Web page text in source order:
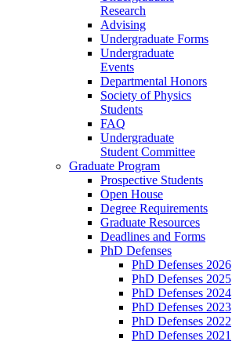
Research
Advising
Undergraduate Forms
Undergraduate
Events
Departmental Honors
Society of Physics
Students
FAQ
Undergraduate
Student Committee
Graduate Program
Prospective Students
Open House
Degree Requirements
Graduate Resources
Deadlines and Forms
PhD Defenses
PhD Defenses 2026
PhD Defenses 2025
PhD Defenses 2024
PhD Defenses 2023
PhD Defenses 2022
PhD Defenses 2021